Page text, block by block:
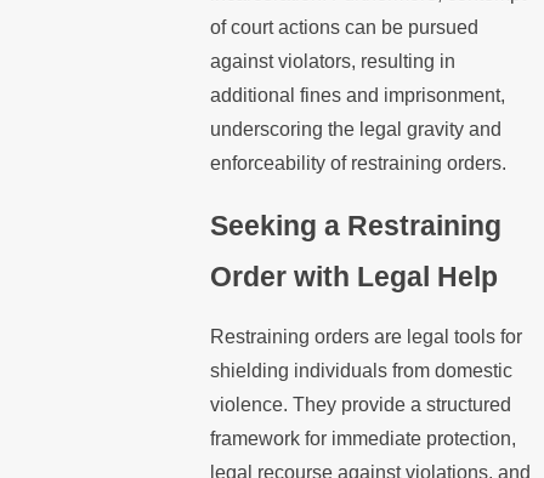
of court actions can be pursued
against violators, resulting in
additional fines and imprisonment,
underscoring the legal gravity and
enforceability of restraining orders.
Seeking a Restraining
Order with Legal Help
Restraining orders are legal tools for
shielding individuals from domestic
violence. They provide a structured
framework for immediate protection,
legal recourse against violations, and